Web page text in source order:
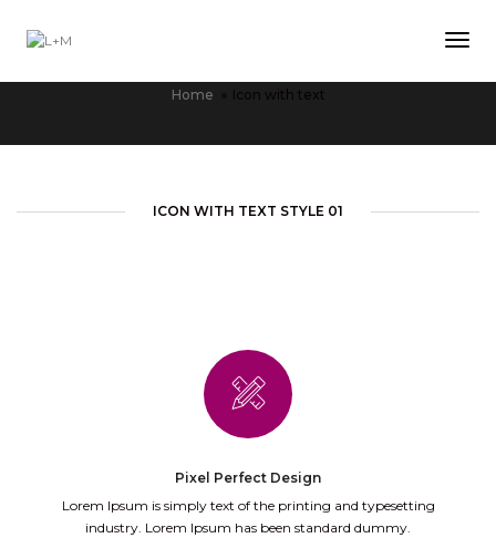
Home Icon with text
ICON WITH TEXT STYLE 01
Pixel Perfect Design
Lorem Ipsum is simply text of the printing and typesetting
industry. Lorem Ipsum has been standard dummy.